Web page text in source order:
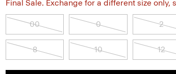
Final Sale. Exchange for a different size only,
00 0 2
8 10 12